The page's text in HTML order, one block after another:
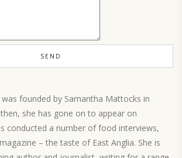
founded by Samantha Mattocks in
she has gone on to appear on
conducted a number of food interviews,
– the taste of East Anglia. She is